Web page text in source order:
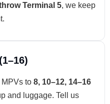
Terminal 5, we keep
to 8, 10–12, 14–16
and luggage. Tell us